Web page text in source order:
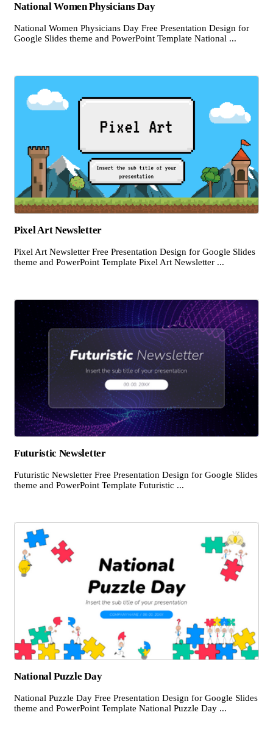
National Women Physicians Day
National Women Physicians Day Free Presentation Design for
Google Slides theme and PowerPoint Template National ...
Pixel Art Newsletter
Pixel Art Newsletter Free Presentation Design for Google Slides
theme and PowerPoint Template Pixel Art Newsletter ...
Futuristic Newsletter
Futuristic Newsletter Free Presentation Design for Google Slides
theme and PowerPoint Template Futuristic ...
National Puzzle Day
National Puzzle Day Free Presentation Design for Google Slides
theme and PowerPoint Template National Puzzle Day ...